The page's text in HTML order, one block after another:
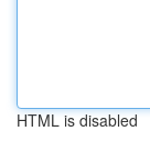
HTML is disabled